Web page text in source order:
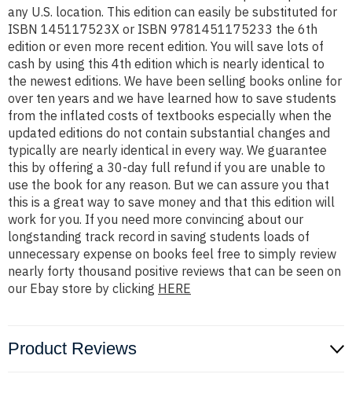
any U.S. location. This edition can easily be substituted for
ISBN 145117523X or ISBN 9781451175233 the 6th
edition or even more recent edition. You will save lots of
cash by using this 4th edition which is nearly identical to
the newest editions. We have been selling books online for
over ten years and we have learned how to save students
from the inflated costs of textbooks especially when the
updated editions do not contain substantial changes and
typically are nearly identical in every way. We guarantee
this by offering a 30-day full refund if you are unable to
use the book for any reason. But we can assure you that
this is a great way to save money and that this edition will
work for you. If you need more convincing about our
longstanding track record in saving students loads of
unnecessary expense on books feel free to simply review
nearly forty thousand positive reviews that can be seen on
our Ebay store by clicking HERE
Product Reviews